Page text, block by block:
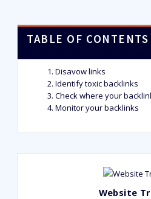
TABLE OF CONTENTS
Disavow links
Identify toxic backlinks
Check where your
Monitor your backlinks
Website